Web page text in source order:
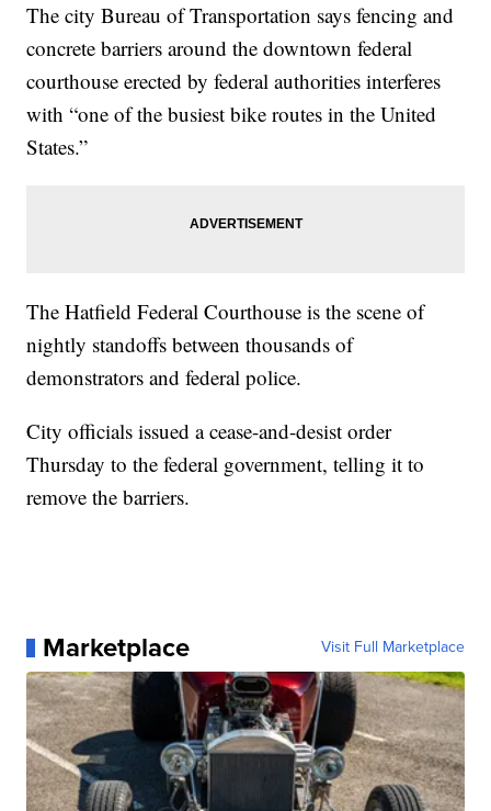
The city Bureau of Transportation says fencing and
concrete barriers around the downtown federal
courthouse erected by federal authorities interferes
with “one of the busiest bike routes in the United
States.”
The Hatfield Federal Courthouse is the scene of
nightly standoffs between thousands of
demonstrators and federal police.
City officials issued a cease-and-desist order
Thursday to the federal government, telling it to
remove the barriers.
Marketplace Visit Full Marketplace